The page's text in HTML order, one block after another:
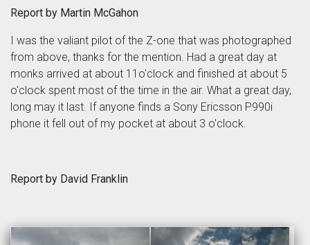
Report by Martin McGahon
I was the valiant pilot of the Z-one that was photographed
from above, thanks for the mention. Had a great day at
monks arrived at about 11o'clock and finished at about 5
o'clock spent most of the time in the air. What a great day,
long may it last. If anyone finds a Sony Ericsson P990i
phone it fell out of my pocket at about 3 o'clock.
Report by David Franklin